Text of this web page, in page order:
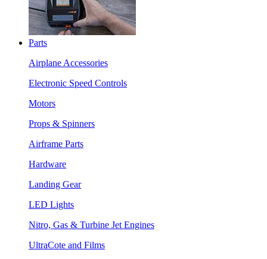
Parts
Airplane Accessories
Electronic Speed Controls
Motors
Props & Spinners
Airframe Parts
Hardware
Landing Gear
LED Lights
Nitro, Gas & Turbine Jet Engines
UltraCote and Films